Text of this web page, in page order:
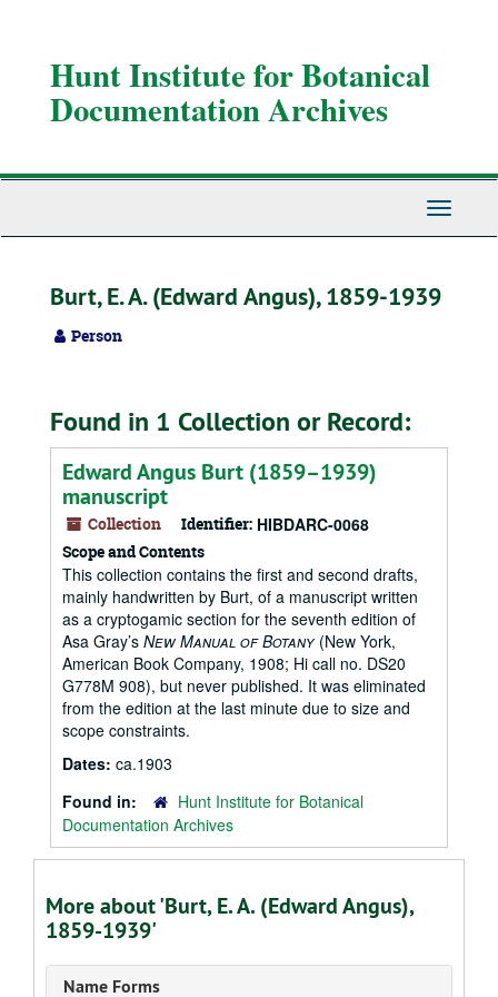
Hunt Institute for Botanical
Documentation Archives
Toggle
Burt, E. A. (Edward Angus), 1859-1939
Person
Found in 1 Collection or Record:
Edward Angus Burt (1859–1939)
manuscript
Collection Identifier: HIBDARC-0068
Scope and Contents
This collection contains the first and second drafts,
mainly handwritten by Burt, of a manuscript written
as a cryptogamic section for the seventh edition of
Asa Gray’s New Manual of Botany (New York,
American Book Company, 1908; Hi call no. DS20
G778M 908), but never published. It was eliminated
from the edition at the last minute due to size and
scope constraints.
Dates: ca.1903
Found in:
Hunt Institute for Botanical
Documentation Archives
More about 'Burt, E. A. (Edward Angus),
1859-1939'
Name Forms